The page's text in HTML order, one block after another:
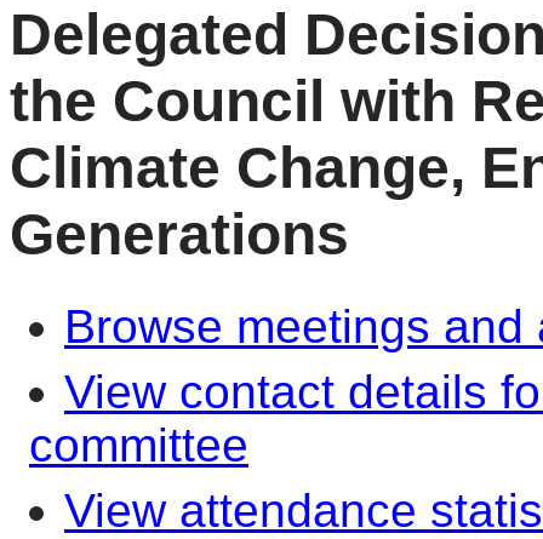
Delegated
the Council with
Climate Change,
Generations
Browse meetings
View contact details
committee
View attendance